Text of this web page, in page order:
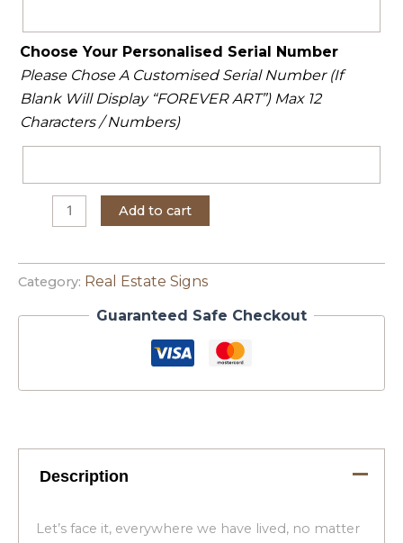
Choose Your Personalised Serial Number
Please Chose A Customised Serial Number (If
Blank Will Display “FOREVER ART”) Max 12
Characters / Numbers)
Add to cart
Category: Real Estate Signs
Guaranteed Safe Checkout
Description
Let’s face it, everywhere we have lived, no matter